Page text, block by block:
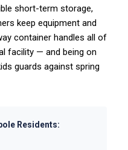
short-term storage,
keep equipment and
container handles all of
facility — and being on
guards against spring
Residents: